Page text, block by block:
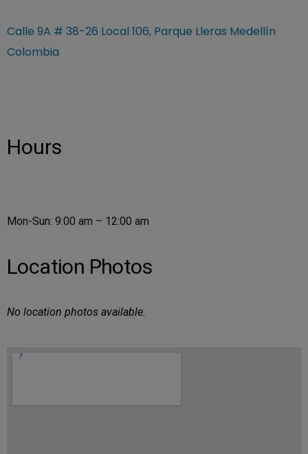
Calle 9A # 38-26 Local 106, Parque Lleras Medellín
Colombia
Hours
Mon-Sun: 9:00 am – 12:00 am
Location Photos
No location photos available.